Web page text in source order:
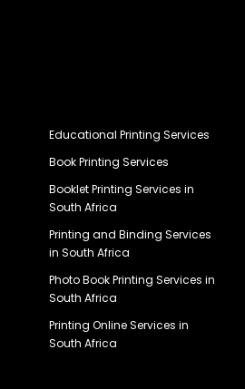
Educational Printing Services
Book Printing Services
Booklet Printing Services in
South Africa
Printing and Binding Services
in South Africa
Photo Book Printing Services in
South Africa
Printing Online Services in
South Africa